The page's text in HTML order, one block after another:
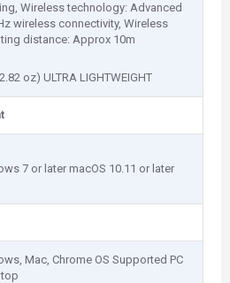
Wireless technology: Advanced
wireless connectivity, Wireless
distance: Approx 10m
oz) ULTRA LIGHTWEIGHT
7 or later macOS 10.11 or later
Mac, Chrome OS Supported PC